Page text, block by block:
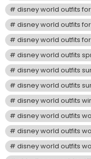
disney world outfits
disney world outfits
disney world outfits
disney world outfits
disney world outfits
disney world outfits
disney world outfits
disney world outfits
disney world outfits
disney world outfits